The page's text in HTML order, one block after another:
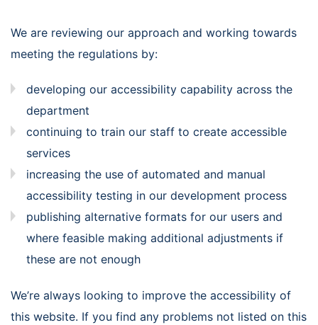
We are reviewing our approach and working towards
meeting the regulations by:
developing our accessibility capability across the
department
continuing to train our staff to create accessible
services
increasing the use of automated and manual
accessibility testing in our development process
publishing alternative formats for our users and
where feasible making additional adjustments if
these are not enough
We’re always looking to improve the accessibility of
this website. If you find any problems not listed on this